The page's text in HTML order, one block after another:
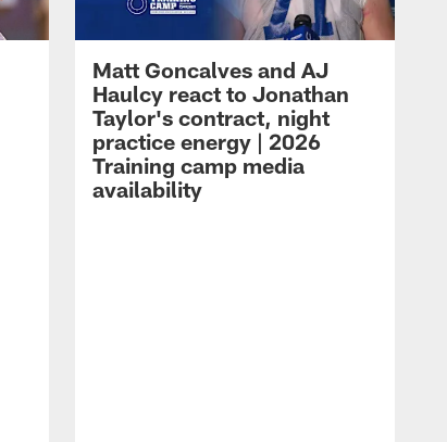
Matt Goncalves and AJ
Haulcy react to Jonathan
Taylor's contract, night
practice energy | 2026
Training camp media
availability